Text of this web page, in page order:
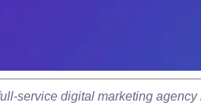
service digital marketing